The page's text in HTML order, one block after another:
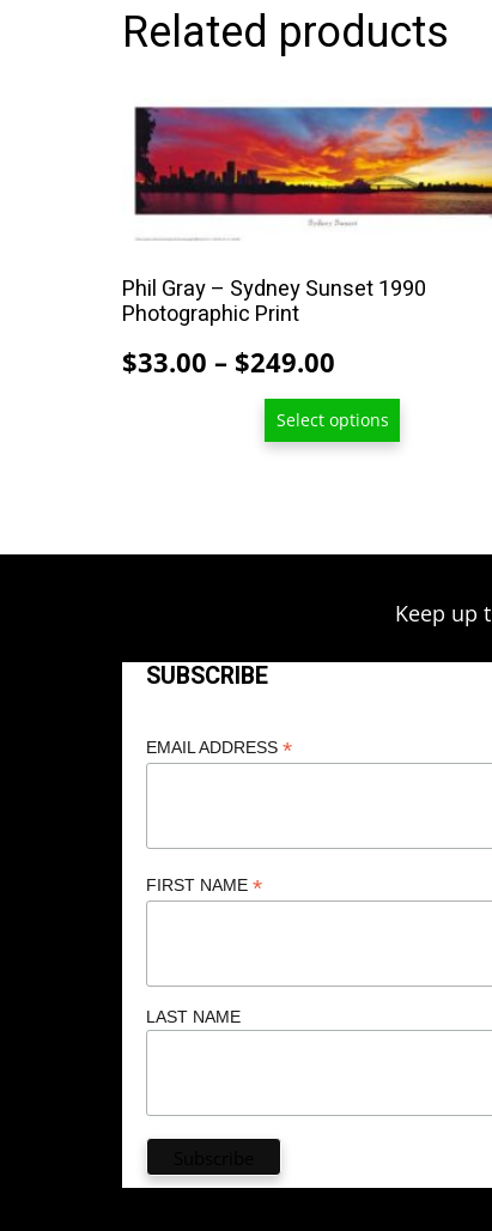
Related products
Phil Gray – Sydney Sunset 1990
Photographic Print
$33.00 – $249.00
range:
$33.00
Select options
This
product
has
multiple
variants.
The
options
be
Keep up
SUBSCRIBE
EMAIL ADDRESS *
FIRST NAME *
LAST NAME